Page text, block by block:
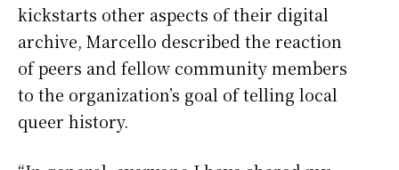
kickstarts other aspects of their digital
archive, Marcello described the reaction
of peers and fellow community members
to the organization’s goal of telling local
queer history.